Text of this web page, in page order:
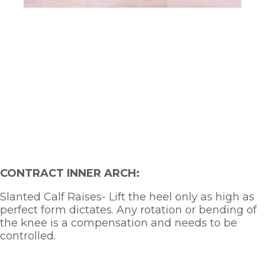
CONTRACT INNER ARCH:
Slanted Calf Raises- Lift the heel only as high as
perfect form dictates. Any rotation or bending of
the knee is a compensation and needs to be
controlled.